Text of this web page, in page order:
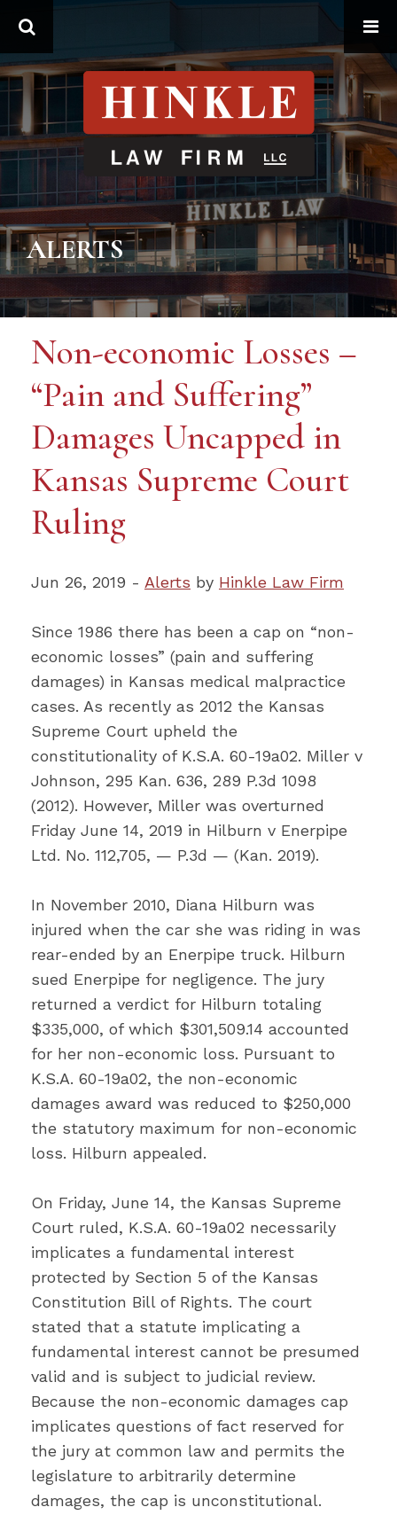
ALERTS
Non-economic Losses –
“Pain and Suffering”
Damages Uncapped in
Kansas Supreme Court
Ruling
Jun 26, 2019 - Alerts by Hinkle Law Firm
Since 1986 there has been a cap on “non-
economic losses” (pain and suffering
damages) in Kansas medical malpractice
cases. As recently as 2012 the Kansas
Supreme Court upheld the
constitutionality of K.S.A. 60-19a02. Miller v
Johnson, 295 Kan. 636, 289 P.3d 1098
(2012). However, Miller was overturned
Friday June 14, 2019 in Hilburn v Enerpipe
Ltd. No. 112,705, — P.3d — (Kan. 2019).
In November 2010, Diana Hilburn was
injured when the car she was riding in was
rear-ended by an Enerpipe truck. Hilburn
sued Enerpipe for negligence. The jury
returned a verdict for Hilburn totaling
$335,000, of which $301,509.14 accounted
for her non-economic loss. Pursuant to
K.S.A. 60-19a02, the non-economic
damages award was reduced to $250,000
the statutory maximum for non-economic
loss. Hilburn appealed.
On Friday, June 14, the Kansas Supreme
Court ruled, K.S.A. 60-19a02 necessarily
implicates a fundamental interest
protected by Section 5 of the Kansas
Constitution Bill of Rights. The court
stated that a statute implicating a
fundamental interest cannot be presumed
valid and is subject to judicial review.
Because the non-economic damages cap
implicates questions of fact reserved for
the jury at common law and permits the
legislature to arbitrarily determine
damages, the cap is unconstitutional.